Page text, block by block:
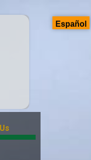
Español